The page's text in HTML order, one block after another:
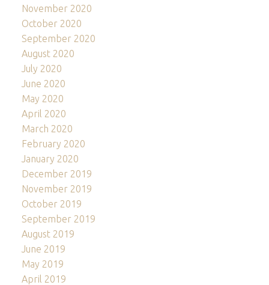
November 2020
October 2020
September 2020
August 2020
July 2020
June 2020
May 2020
April 2020
March 2020
February 2020
January 2020
December 2019
November 2019
October 2019
September 2019
August 2019
June 2019
May 2019
April 2019